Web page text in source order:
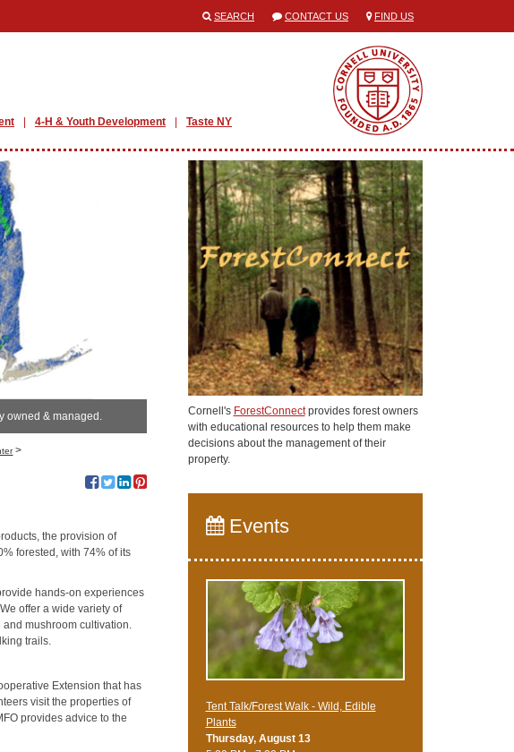
SEARCH CONTACT US FIND US
4-H & Youth Development Taste NY
owned & managed.
>
the provision of
forested, with 74% of its
hands-on experiences
offer a wide variety of
mushroom cultivation.
trails.
Extension that has
visit the properties of
provides advice to the
Cornell's ForestConnectprovides forest owners
with educational resources to help them make
decisions about the management of their
property.
Events
Tent Talk/Forest Walk - Wild, Edible
Plants
Thursday, August 13